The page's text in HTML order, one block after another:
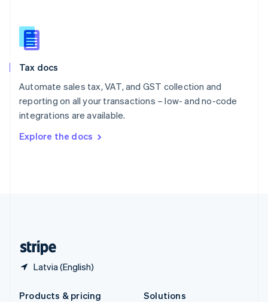
Tax docs
Automate sales tax, VAT, and GST collection and
reporting on all your transactions – low- and no-code
integrations are available.
Explore the docs
Latvia (English)
Slovakia
English
English
Spain
Sweden
SvenskaEnglish
DeutschFrançais Italiano
Products & pricing
Solutions